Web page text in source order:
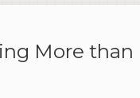
More than